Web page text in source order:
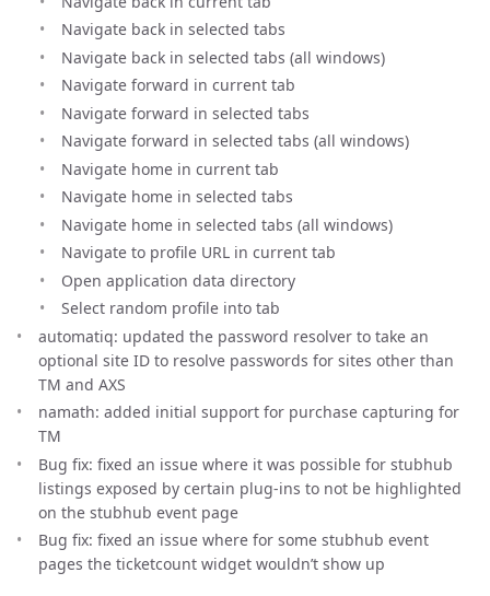
Navigate back in selected tabs
Navigate back in selected tabs (all windows)
Navigate forward in current tab
Navigate forward in selected tabs
Navigate forward in selected tabs (all windows)
Navigate home in current tab
Navigate home in selected tabs
Navigate home in selected tabs (all windows)
Navigate to profile URL in current tab
Open application data directory
Select random profile into tab
automatiq: updated the password resolver to take an
optional site ID to resolve passwords for sites other than
TM and AXS
namath: added initial support for purchase capturing for
TM
Bug fix: fixed an issue where it was possible for stubhub
listings exposed by certain plug-ins to not be highlighted
on the stubhub event page
Bug fix: fixed an issue where for some stubhub event
pages the ticketcount widget wouldn’t show up